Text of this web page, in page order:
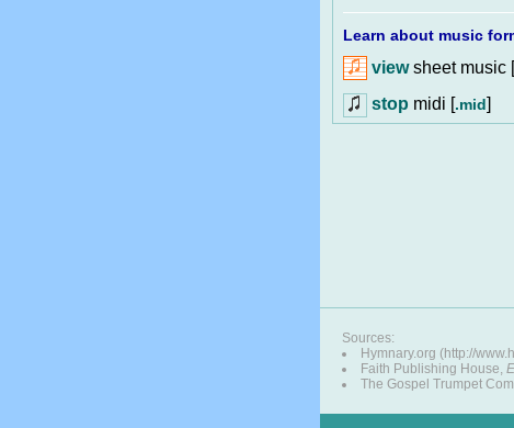
Learn about music
viewsheet music [
stop midi [.mid]
Sources:
Hymnary.org (http://
Faith Publishing House,
The Gospel Trumpet